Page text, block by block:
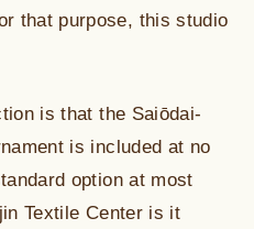
that purpose, this studio
is that the Saiōdai-
is included at no
option at most
Textile Center is it